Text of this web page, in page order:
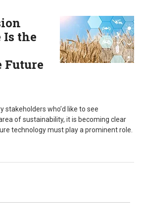
the
Future
stakeholders who’d like to see
of sustainability, it is becoming clear
technology must play a prominent role.